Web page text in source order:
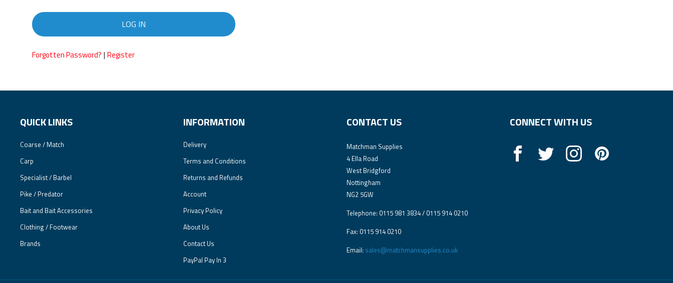
LOG IN
Forgotten Password? | Register
QUICK LINKS
Coarse / Match
Carp
Specialist / Barbel
Pike / Predator
Bait and Bait Accessories
Clothing / Footwear
Brands
INFORMATION
Delivery
Terms and Conditions
Returns and Refunds
Account
Privacy Policy
About Us
Contact Us
PayPal Pay In 3
CONTACT US
Matchman Supplies
4 Ella Road
West Bridgford
Nottingham
NG2 5GW
Telephone: 0115 981 3834 / 0115 914 0210
Fax: 0115 914 0210
Email: sales@matchmansupplies.co.uk
CONNECT WITH US